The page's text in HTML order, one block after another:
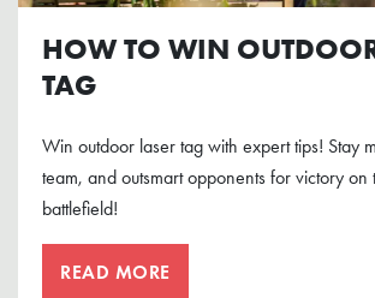
HOW TO WIN
TAG
Win outdoor laser tag with expert tips! Stay
team, and outsmart opponents for victory on
battlefield!
READ MORE